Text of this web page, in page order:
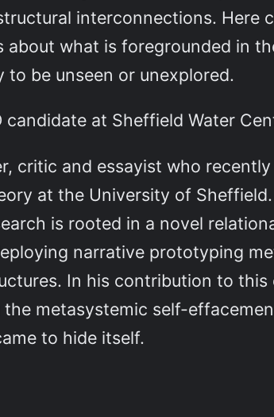
interconnections. Here
about what is foregrounded in
be unseen or unexplored.
candidate at Sheffield Water
critic and essayist who
at the University of
is rooted in a novel
narrative prototyping
In his contribution to
metasystemic self-
to hide itself.